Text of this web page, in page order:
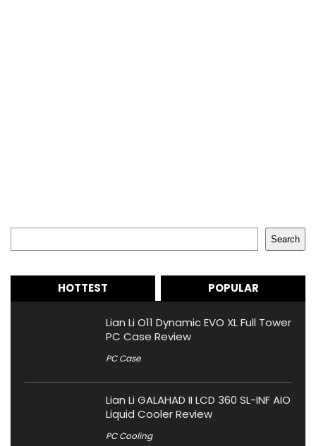
Search
HOTTEST POPULAR
Lian Li O11 Dynamic EVO XL Full Tower
PC Case Review
PC Case
Lian Li GALAHAD II LCD 360 SL-INF AIO
Liquid Cooler Review
PC Cooling